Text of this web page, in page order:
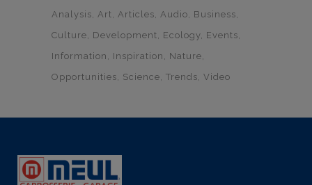
Analysis Art Articles Audio
Business
Culture
Development Ecology Events
Information
Inspiration
Nature
Opportunities
Science Trends Video